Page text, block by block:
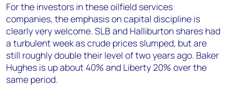
For the investors in these oilfield services
companies, the emphasis on capital discipline is
clearly very welcome. SLB and Halliburton shares had
a turbulent week as crude prices slumped, but are
still roughly double their level of two years ago. Baker
Hughes is up about 40% and Liberty 20% over the
same period.